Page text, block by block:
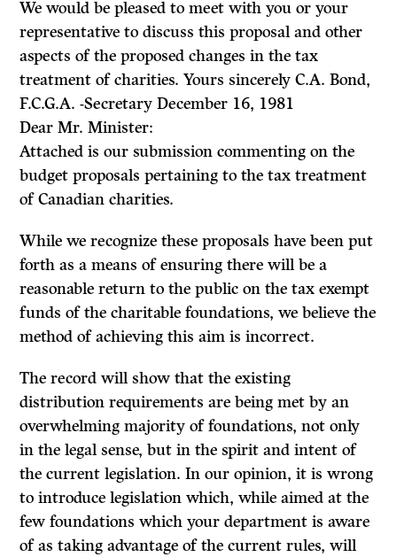
We would be pleased to meet with you or your
representative to discuss this pro­posal and other
aspects of the proposed changes in the tax
treatment of charities. Yours sincerely C.A. Bond,
F.C.G.A. -Secretary December 16, 1981
Dear Mr. Minister:
Attached is our submission commenting on the
budget proposals pertaining to the tax treatment
of Canadian charities.
While we recognize these proposals have been put
forth as a means of ensuring there will be a
reasonable return to the public on the tax exempt
funds of the charitable foundations, we believe the
method of achieving this aim is incorrect.
The record will show that the existing
distribution requirements are being met by an
overwhelming majority of foundations, not only
in the legal sense, but in the spirit and intent of
the current legislation. In our opinion, it is wrong
to in­troduce legislation which, while aimed at the
few foundations which your department is aware
of as taking advantage of the current rules, will